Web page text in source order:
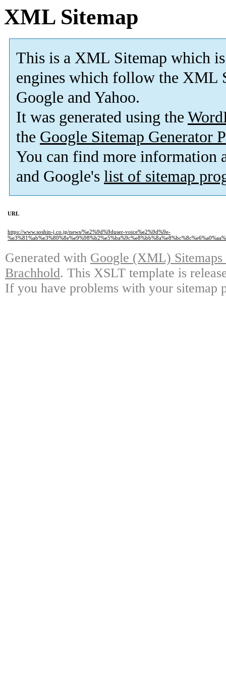
XML Sitemap
This is a XML Sitemap which is
engines which follow the XML
Google and Yahoo.
It was generated using the
the Google Sitemap Generator
You can find more information
and Google's list of sitemap
URL
https://www.soshin-j.co.jp/news/%e2%9d%9duser-voice%e2%9d%9e-
Generated with Google (XML)
Brachhold. This XSLT template is
If you have problems with your sitemap